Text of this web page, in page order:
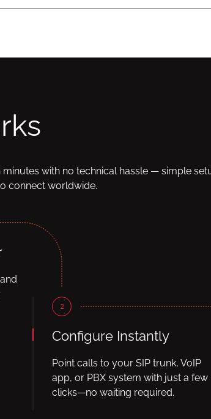
with no technical hassle — simple
connect worldwide.
2
Configure Instantly
Point calls to your SIP trunk, VoIP
app, or PBX system with just a few
clicks—no waiting required.